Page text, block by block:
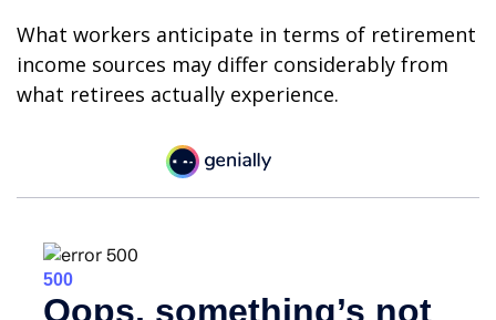
What workers anticipate in terms of retirement
income sources may differ considerably from
what retirees actually experience.